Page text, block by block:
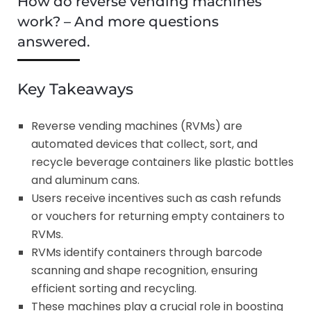
work? – And more questions
answered.
Key Takeaways
Reverse vending machines (RVMs) are
automated devices that collect, sort, and
recycle beverage containers like plastic bottles
and aluminum cans.
Users receive incentives such as cash refunds
or vouchers for returning empty containers to
RVMs.
RVMs identify containers through barcode
scanning and shape recognition, ensuring
efficient sorting and recycling.
These machines play a crucial role in boosting